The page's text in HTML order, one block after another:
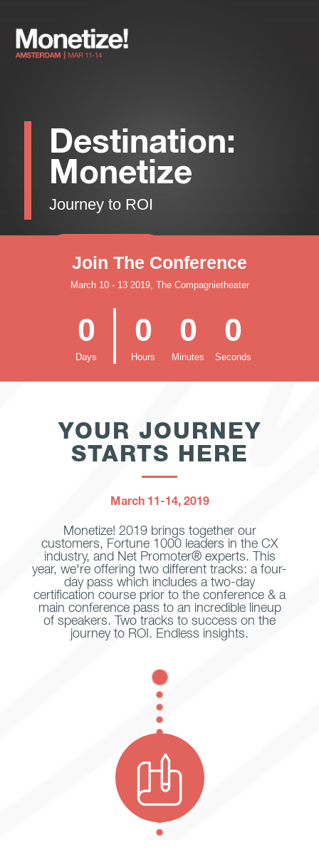
Destination:
Monetize
Journey to ROI
Join The Conference
March 10 - 13 2019, The Compagnietheater
0
Days
0
Hours
0
Minutes
0
Seconds
YOUR JOURNEY
STARTS HERE
March 11-14, 2019
Monetize! 2019 brings together our
customers, Fortune 1000 leaders in the CX
industry, and Net Promoter® experts. This
year, we're offering two different tracks: a four-
day pass which includes a two-day
certification course prior to the conference & a
main conference pass to an incredible lineup
of speakers. Two tracks to success on the
journey to ROI. Endless insights.